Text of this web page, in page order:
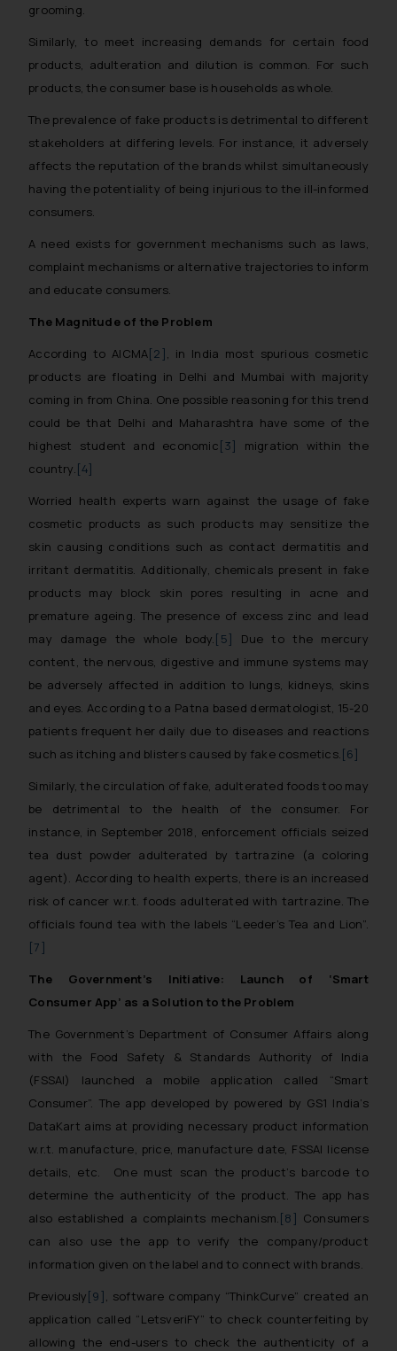
grooming.
Similarly, to meet increasing demands for certain food
products, adulteration and dilution is common. For such
products, the consumer base is households as whole.
The prevalence of fake products is detrimental to different
stakeholders at differing levels. For instance, it adversely
affects the reputation of the brands whilst simultaneously
having the potentiality of being injurious to the ill-informed
consumers.
A need exists for government mechanisms such as laws,
complaint mechanisms or alternative trajectories to inform
and educate consumers.
The Magnitude of the Problem
According to AICMA[2], in India most spurious cosmetic
products are floating in Delhi and Mumbai with majority
coming in from China. One possible reasoning for this trend
could be that Delhi and Maharashtra have some of the
highest student and economic[3]
migration within the
country.[4]
Worried health experts warn against the usage of fake
cosmetic products as such products may sensitize the
skin causing conditions such as contact dermatitis and
irritant dermatitis. Additionally, chemicals present in fake
products may block skin pores resulting in acne and
premature ageing. The presence of excess zinc and lead
may damage the whole body.[5]
Due to the mercury
content, the nervous, digestive and immune systems may
be adversely affected in addition to lungs, kidneys, skins
and eyes. According to a Patna based dermatologist, 15-20
patients frequent her daily due to diseases and reactions
such as itching and blisters caused by fake cosmetics.[6]
Similarly, the circulation of fake, adulterated foods too may
be detrimental to the health of the consumer. For
instance, in September 2018, enforcement officials seized
tea dust powder adulterated by tartrazine (a coloring
agent). According to health experts, there is an increased
risk of cancer w.r.t. foods adulterated with tartrazine. The
officials found tea with the labels “Leeder’s Tea and Lion”.
[7]
The Government’s Initiative: Launch of ‘Smart
Consumer App’ as a Solution to the Problem
The Government’s Department of Consumer Affairs along
with the Food Safety & Standards Authority of India
(FSSAI) launched a mobile application called “Smart
Consumer”. The app developed by powered by GS1 India’s
DataKart aims at providing necessary product information
w.r.t. manufacture, price, manufacture date, FSSAI license
details, etc. One must scan the product’s barcode to
determine the authenticity of the product. The app has
also established a complaints mechanism.[8] Consumers
can also use the app to verify the company/product
information given on the label and to connect with brands.
Previously[9], software company “ThinkCurve” created an
application called “LetsveriFY” to check counterfeiting by
allowing the end-users to check the authenticity of a